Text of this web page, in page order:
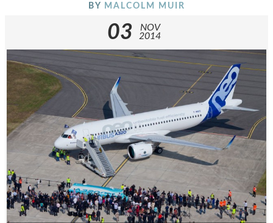
BY MALCOLM MUIR
03
NOV
2014